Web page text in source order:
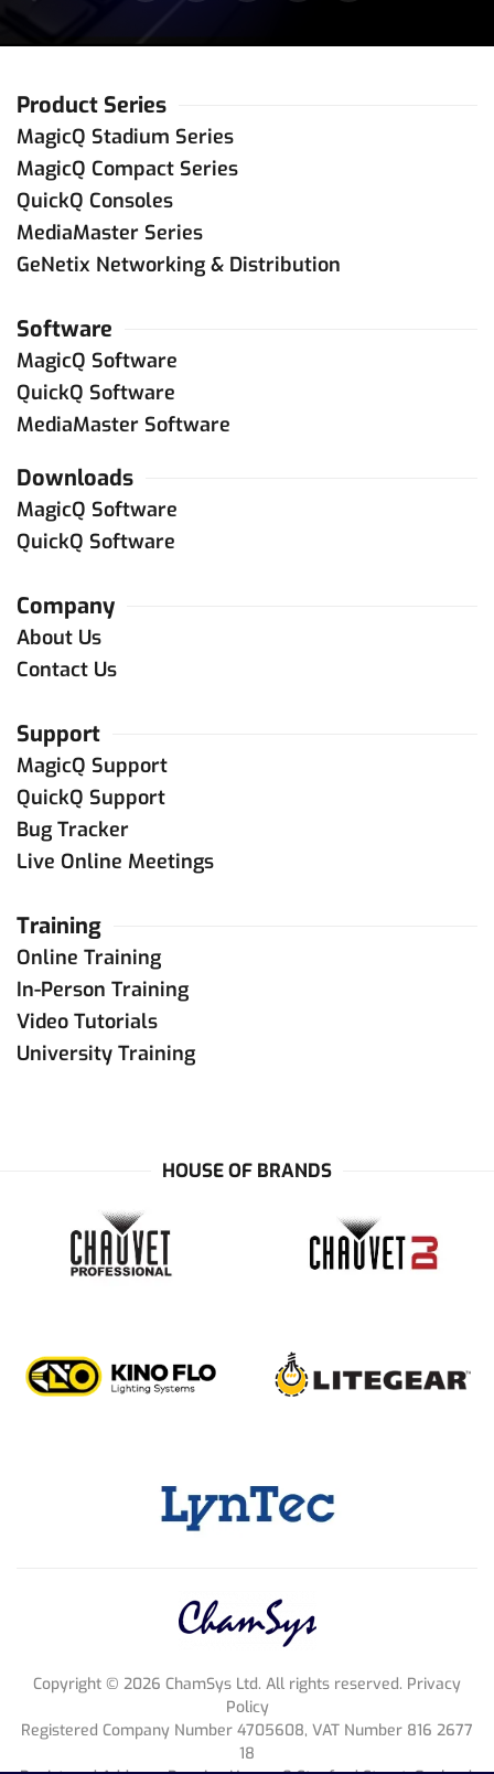
Product Series
MagicQ Stadium Series
MagicQ Compact Series
QuickQ Consoles
MediaMaster Series
GeNetix Networking & Distribution
Software
MagicQ Software
QuickQ Software
MediaMaster Software
Downloads
MagicQ Software
QuickQ Software
Company
About Us
Contact Us
Support
MagicQ Support
QuickQ Support
Bug Tracker
Live Online Meetings
Training
Online Training
In-Person Training
Video Tutorials
University Training
HOUSE OF BRANDS
Copyright © 2026 ChamSys Ltd. All rights reserved. Privacy
Policy
Registered Company Number 4705608, VAT Number 816 2677
18